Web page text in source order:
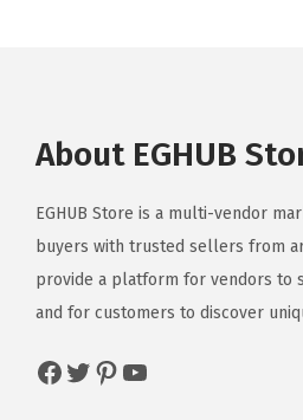
About EGHUB
EGHUB Store is a multi-vendor
buyers with trusted sellers from
provide a platform for vendors to
and for customers to discover